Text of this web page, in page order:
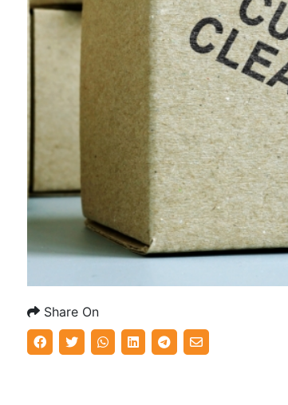
Share On